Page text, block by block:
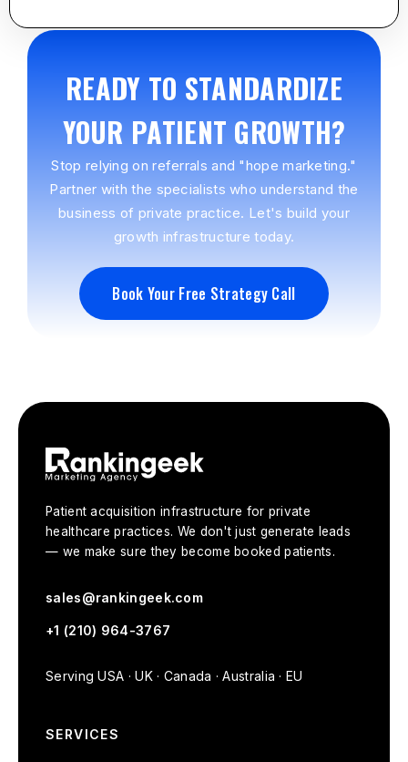
READY TO STANDARDIZE
YOUR PATIENT GROWTH?
Stop relying on referrals and "hope marketing."
Partner with the specialists who understand the
business of private practice. Let's build your
growth infrastructure today.
Book Your Free Strategy Call
Book Your Free Strategy Call
Patient acquisition infrastructure for private
healthcare practices. We don't just generate leads
— we make sure they become booked patients.
sales@rankingeek.com
+1 (210) 964-3767
Serving USA · UK · Canada · Australia · EU
SERVICES